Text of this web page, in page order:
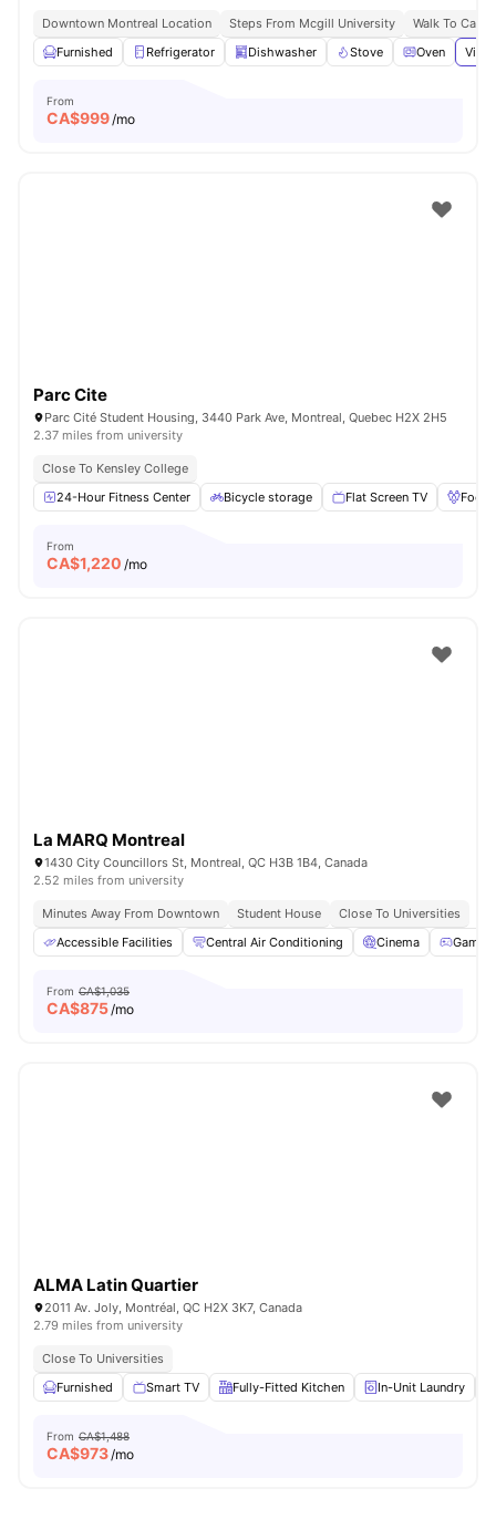
Downtown Montreal Location Steps From Mcgill University
Walk To
Furnished
Refrigerator Dishwasher Stove Oven
From
CA$999/mo
Parc Cite
Parc Cité Student Housing, 3440 Park Ave, Montreal, Quebec H2X 2H5
2.37 miles from university
Close To Kensley College
24-Hour Fitness Center
Bicycle storage Flat Screen TV
From
CA$1,220 /mo
La MARQ Montreal
1430 City Councillors St, Montreal, QC H3B 1B4, Canada
2.52 miles from university
Minutes Away From Downtown Student House
Close To Universities
Accessible Facilities
Central Air Conditioning Cinema Games
From CA$1,035
CA$875/mo
ALMA Latin Quartier
2011 Av. Joly, Montréal, QC H2X 3K7, Canada
2.79 miles from university
Close To Universities
Furnished
Smart TV Fully-Fitted Kitchen In-Unit Laundry
From CA$1,488
CA$973/mo